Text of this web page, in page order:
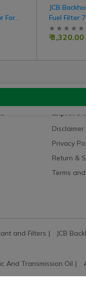
For
JCB
Fuel Filter
For JCB
₹ 3,320.00
Explore
Disclaimer
Privacy
Return &
Terms
and Filters JCB
And Transmission Oil